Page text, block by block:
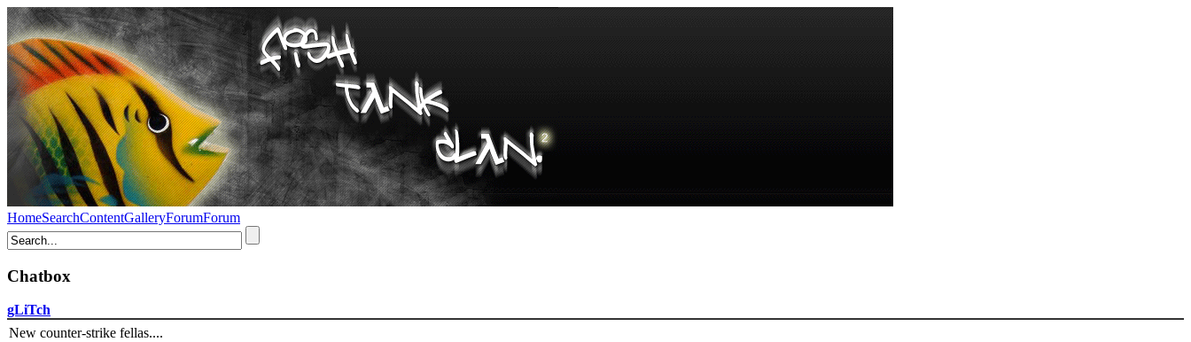
HomeSearchContentGalleryForumForum
Chatbox
gLiTch
New counter-strike fellas....